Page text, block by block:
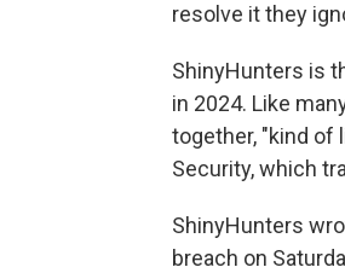
resolve it they
ShinyHunters is
in 2024. Like
together, "kind of
Security, which
ShinyHunters
breach on